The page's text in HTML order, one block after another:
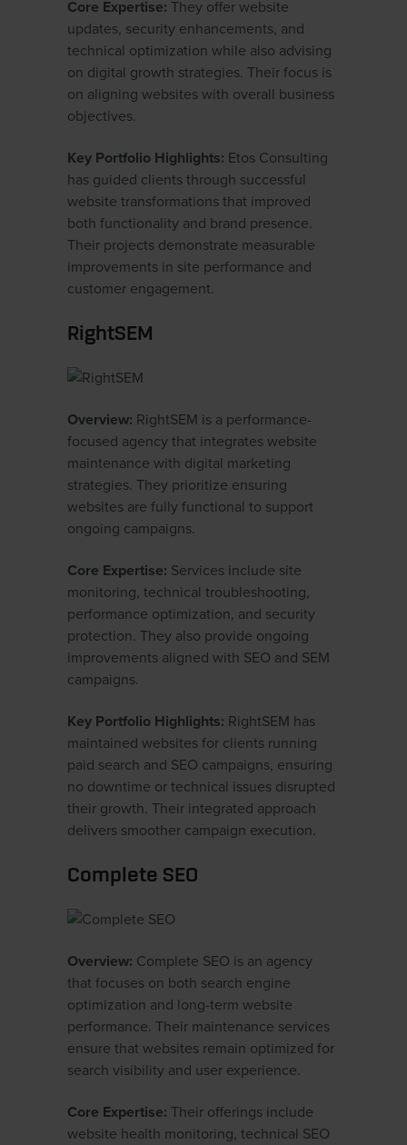
Core Expertise: They offer website
updates, security enhancements, and
technical optimization while also advising
on digital growth strategies. Their focus is
on aligning websites with overall business
objectives.
Key Portfolio Highlights: Etos Consulting
has guided clients through successful
website transformations that improved
both functionality and brand presence.
Their projects demonstrate measurable
improvements in site performance and
customer engagement.
RightSEM
Overview: RightSEM is a performance-
focused agency that integrates website
maintenance with digital marketing
strategies. They prioritize ensuring
websites are fully functional to support
ongoing campaigns.
Core Expertise: Services include site
monitoring, technical troubleshooting,
performance optimization, and security
protection. They also provide ongoing
improvements aligned with SEO and SEM
campaigns.
Key Portfolio Highlights: RightSEM has
maintained websites for clients running
paid search and SEO campaigns, ensuring
no downtime or technical issues disrupted
their growth. Their integrated approach
delivers smoother campaign execution.
Complete SEO
Overview: Complete SEO is an agency
that focuses on both search engine
optimization and long-term website
performance. Their maintenance services
ensure that websites remain optimized for
search visibility and user experience.
Core Expertise: Their offerings include
website health monitoring, technical SEO